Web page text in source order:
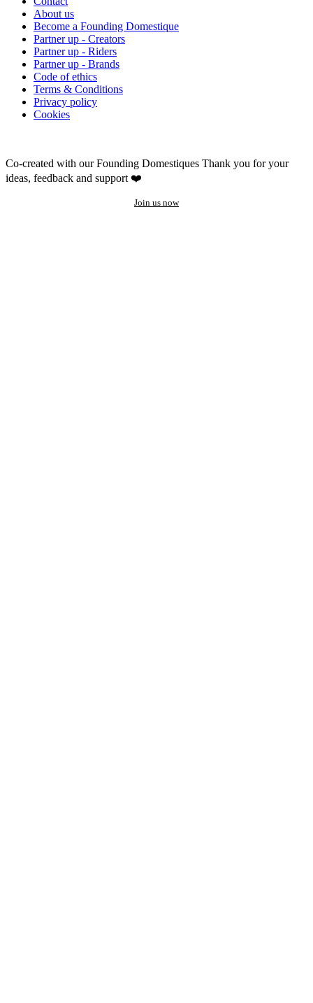
About us
Become a Founding Domestique
Partner up - Creators
Partner up - Riders
Partner up - Brands
Code of ethics
Terms & Conditions
Privacy policy
Cookies
Co-created with our Founding Domestiques Thank you for your
ideas, feedback and support ❤️
Join us now